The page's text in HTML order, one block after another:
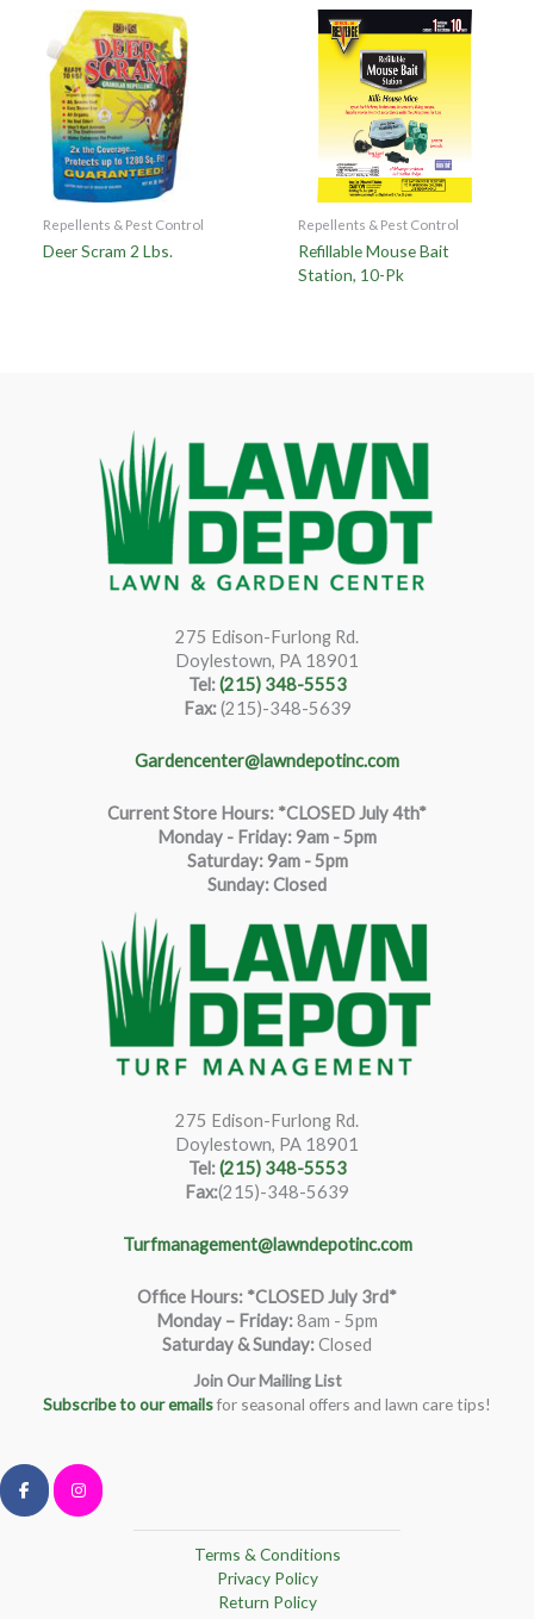
Repellents & Pest Control
Deer Scram 2 Lbs.
Repellents & Pest Control
Refillable Mouse Bait
Station, 10-Pk
275 Edison-Furlong Rd.
Doylestown, PA 18901
Tel:(215) 348-5553
Fax:(215)-348-5639
Gardencenter@lawndepotinc.com
Current Store Hours: *CLOSED July 4th*
Monday - Friday: 9am - 5pm
Saturday:9am - 5pm
Sunday: Closed
275 Edison-Furlong Rd.
Doylestown, PA 18901
Tel:(215) 348-5553
Fax:(215)-348-5639
Turfmanagement@lawndepotinc.com
Office Hours: *CLOSED July 3rd*
Monday – Friday:8am - 5pm
Saturday & Sunday:Closed
Join Our Mailing List
Subscribe to our emailsfor seasonal offers and lawn care tips!
Terms & Conditions
Privacy Policy
Return Policy